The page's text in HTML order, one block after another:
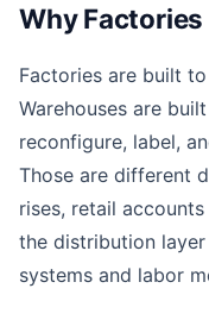
Why Factories
Factories are built
Warehouses are
reconfigure, label,
Those are different
rises, retail
the distribution
systems and labor